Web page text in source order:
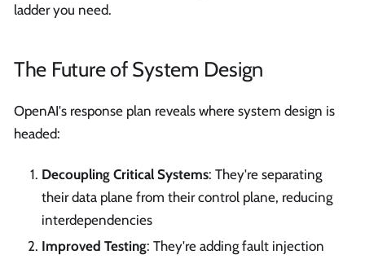
ladder you need.
The Future of System Design
OpenAI's response plan reveals where system design is
headed:
Decoupling Critical Systems: They're separating
their data plane from their control plane, reducing
interdependencies
Improved Testing: They're adding fault injection